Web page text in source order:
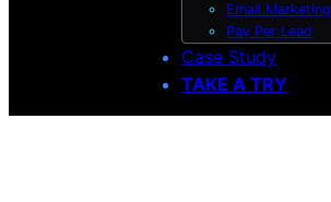
Email Marketing
Pay Per Lead
Case Study
TAKE A TRY